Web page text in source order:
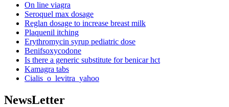
On line viagra
Seroquel max dosage
Reglan dosage to increase breast milk
Plaquenil itching
Erythromycin syrup pediatric dose
Benifsoxycodone
Is there a generic substitute for benicar hct
Kamagra tabs
Cialis_o_levitra_yahoo
NewsLetter